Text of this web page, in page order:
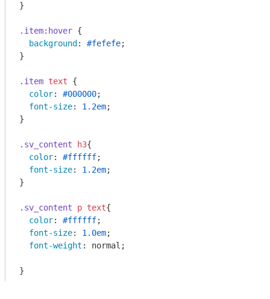
}
.item:hover {
background : #fefefe;
}
.item text {
color: #000000;
font-size: 1.2em;
}
.sv_content h3{
color: #ffffff;
font-size: 1.2em;
}
.sv_content p text{
color: #ffffff;
font-size: 1.0em;
font-weight : normal;
}